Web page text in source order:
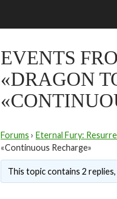
EVENTS
«DRAGON
Forums › Eternal Fury:
«Continuous Recharge»
This topic contains 2